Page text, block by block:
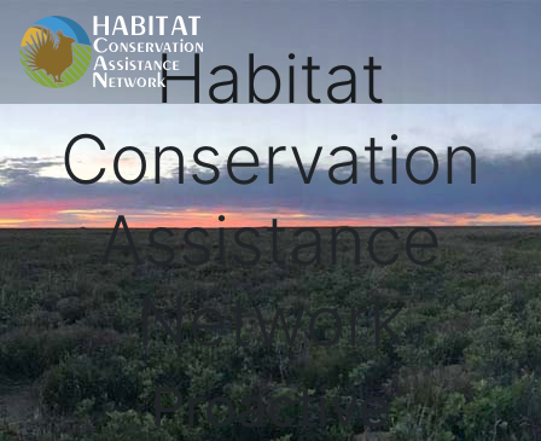
Habitat
Conservation
Assistance
Network
Proactive